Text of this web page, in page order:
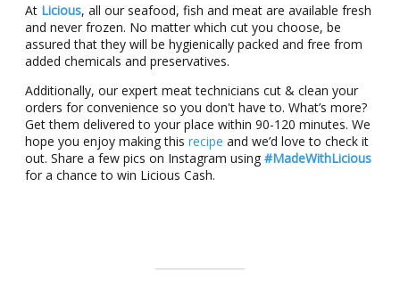
At Licious, all our seafood, fish and meat are available fresh
and never frozen. No matter which cut you choose, be
assured that they will be hygienically packed and free from
added chemicals and preservatives.
Additionally, our expert meat technicians cut & clean your
orders for convenience so you don't have to. What’s more?
Get them delivered to your place within 90-120 minutes. We
hope you enjoy making this recipe and we’d love to check it
out. Share a few pics on Instagram using #MadeWithLicious
for a chance to win Licious Cash.